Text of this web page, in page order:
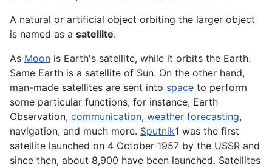
A natural or artificial object orbiting the larger object
is named as a satellite.
As Moon is Earth's satellite, while it orbits the Earth.
Same Earth is a satellite of Sun. On the other hand,
man-made satellites are sent into space to perform
some particular functions, for instance, Earth
Observation, communication, weather forecasting,
navigation, and much more. Sputnik1 was the first
satellite launched on 4 October 1957 by the USSR and
since then, about 8,900 have been launched. Satellites